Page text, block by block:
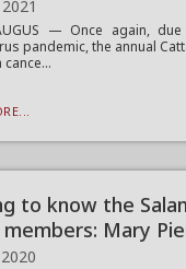
— Once again,
pandemic, the annual
to know the
Mary